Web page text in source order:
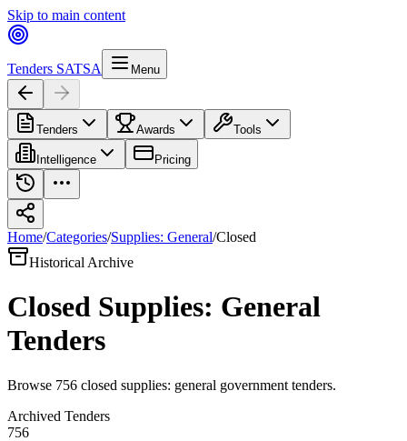
Skip to main content
Tenders SATSA Menu
Tenders Awards Tools
Intelligence Pricing
Home/Categories/Supplies: General/Closed
Historical Archive
Closed Supplies: General
Tenders
Browse 756 closed supplies: general government tenders.
Archived Tenders
756